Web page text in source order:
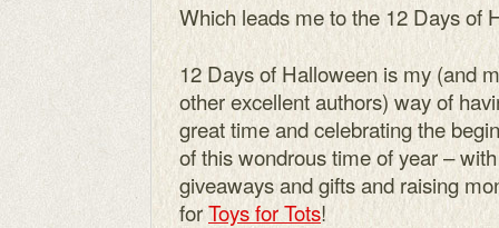
Which leads me to the 12 Days of
12 Days of Halloween is my (and
other excellent authors) way of
great time and celebrating the
of this wondrous time of year – with
giveaways and gifts and raising
forToys for Tots!